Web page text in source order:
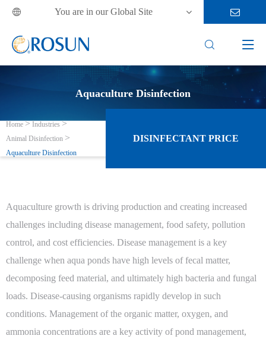
 You are in our Global Site
 
Aquaculture Disinfection
Home
Industries
Animal Disinfection
Aquaculture Disinfection
DISINFECTANT PRICE
Aquaculture growth is driving production and creating increased
challenges including disease management, food safety, pollution
control, and cost efficiencies. Disease management is a key
challenge when aqua ponds have high levels of fecal matter,
decomposing feed material, and ultimately high bacteria and fungal
loads. Disease-causing organisms rapidly develop in such
conditions. Management of the organic matter, oxygen, and
ammonia concentrations are a key activity of pond management,